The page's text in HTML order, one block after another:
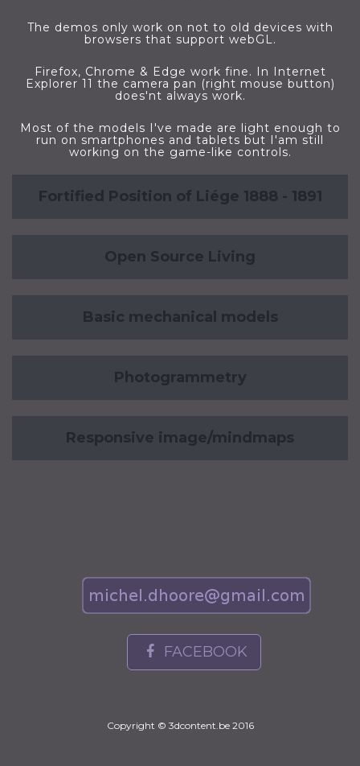
The demos only work on not to old devices with
browsers that support webGL.
Firefox, Chrome & Edge work fine. In Internet
Explorer 11 the camera pan (right mouse button)
does'nt always work.
Most of the models I've made are light enough to
run on smartphones and tablets but I'am still
working on the game-like controls.
Fortified Position of Liége 1888 - 1891
Open Source Living
Basic mechanical models
Photogrammetry
Responsive image/mindmaps
FACEBOOK
Copyright © 3dcontent.be 2016